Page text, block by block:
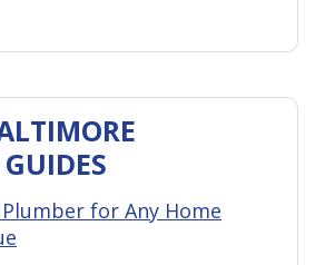
for Any Home